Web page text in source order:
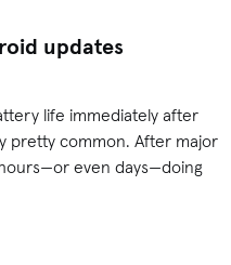
updates
life immediately after
pretty common. After major
even days—doing